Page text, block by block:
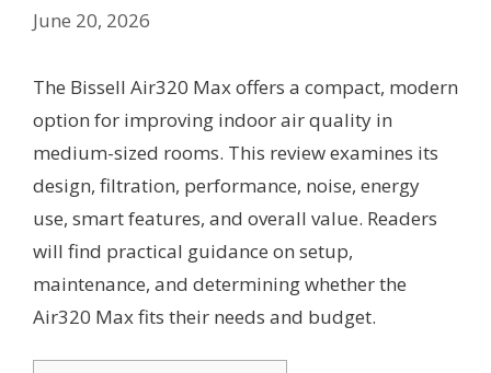
June 20, 2026
The Bissell Air320 Max offers a compact, modern
option for improving indoor air quality in
medium-sized rooms. This review examines its
design, filtration, performance, noise, energy
use, smart features, and overall value. Readers
will find practical guidance on setup,
maintenance, and determining whether the
Air320 Max fits their needs and budget.